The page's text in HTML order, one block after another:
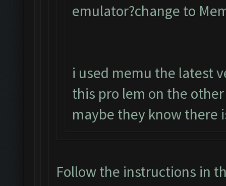
emulator?change to
i used memu the latest
this pro lem on the
maybe they know there
Follow the instructions in